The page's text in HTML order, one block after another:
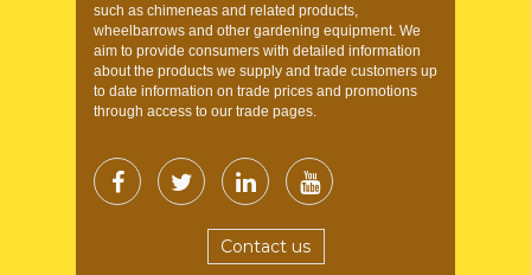
such as chimeneas and related products,
wheelbarrows and other gardening equipment. We
aim to provide consumers with detailed information
about the products we supply and trade customers up
to date information on trade prices and promotions
through access to our trade pages.
Contact us